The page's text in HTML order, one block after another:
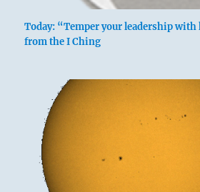
The name of the hexagram
Today: “Temper your leadership
from the I Ching